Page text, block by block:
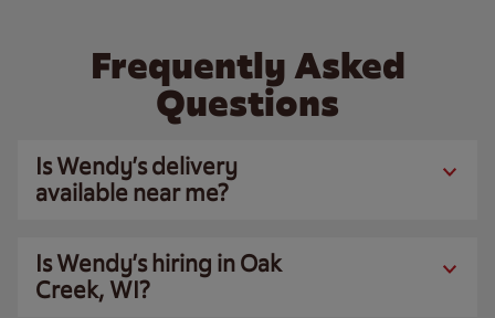
Frequently Asked
Questions
Is Wendy’s delivery
available near me?
Is Wendy’s hiring in Oak
Creek, WI?